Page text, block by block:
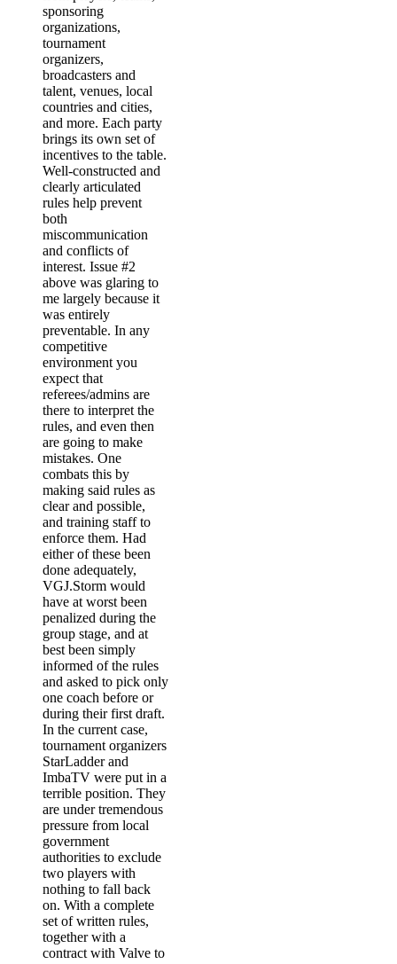
sponsoring
organizations,
tournament
organizers,
broadcasters and
talent, venues, local
countries and cities,
and more. Each party
brings its own set of
incentives to the table.
Well-constructed and
clearly articulated
rules help prevent
both
miscommunication
and conflicts of
interest. Issue #2
above was glaring to
me largely because it
was entirely
preventable. In any
competitive
environment you
expect that
referees/admins are
there to interpret the
rules, and even then
are going to make
mistakes. One
combats this by
making said rules as
clear and possible,
and training staff to
enforce them. Had
either of these been
done adequately,
VGJ.Storm would
have at worst been
penalized during the
group stage, and at
best been simply
informed of the rules
and asked to pick only
one coach before or
during their first draft.
In the current case,
tournament organizers
StarLadder and
ImbaTV were put in a
terrible position. They
are under tremendous
pressure from local
government
authorities to exclude
two players with
nothing to fall back
on. With a complete
set of written rules,
together with a
contract with Valve to